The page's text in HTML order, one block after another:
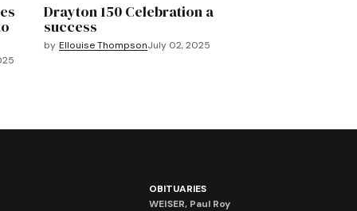
Drayton 150 Celebration a
success
by Ellouise ThompsonJuly 02, 2025
OBITUARIES
WEISER, Paul Roy